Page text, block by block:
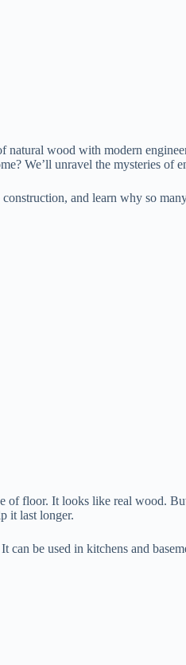
natural wood with modern
We’ll unravel the mysteries of
and learn why so
of floor. It looks like real wood.
it last longer.
be used in kitchens and